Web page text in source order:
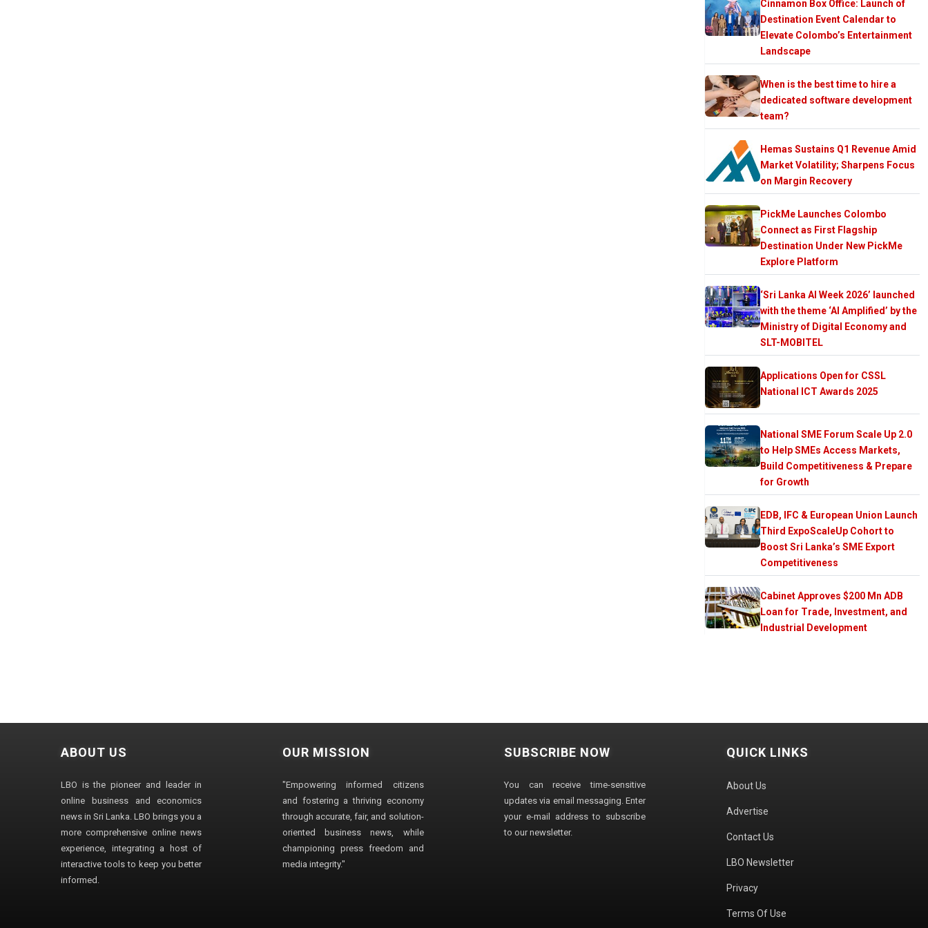
Cinnamon Box Office: Launch of
Destination Event Calendar to
Elevate Colombo’s Entertainment
Landscape
When is the best time to hire a
dedicated software development
team?
Hemas Sustains Q1 Revenue Amid
Market Volatility; Sharpens Focus
on Margin Recovery
PickMe Launches Colombo
Connect as First Flagship
Destination Under New PickMe
Explore Platform
‘Sri Lanka AI Week 2026’ launched
with the theme ‘AI Amplified’ by the
Ministry of Digital Economy and
SLT-MOBITEL
Applications Open for CSSL
National ICT Awards 2025
National SME Forum Scale Up 2.0
to Help SMEs Access Markets,
Build Competitiveness & Prepare
for Growth
EDB, IFC & European Union Launch
Third ExpoScaleUp Cohort to
Boost Sri Lanka’s SME Export
Competitiveness
Cabinet Approves $200 Mn ADB
Loan for Trade, Investment, and
Industrial Development
ABOUT US
LBO is the pioneer and leader in
online business and economics
news in Sri Lanka. LBO brings you a
more comprehensive online news
experience, integrating a host of
interactive tools to keep you better
informed.
OUR MISSION
"Empowering informed citizens
and fostering a thriving economy
through accurate, fair, and solution-
oriented business news, while
championing press freedom and
media integrity."
SUBSCRIBE NOW
You can receive time-sensitive
updates via email messaging. Enter
your e-mail address to subscribe
to our newsletter.
QUICK LINKS
About Us
Advertise
Contact Us
LBO Newsletter
Privacy
Terms Of Use